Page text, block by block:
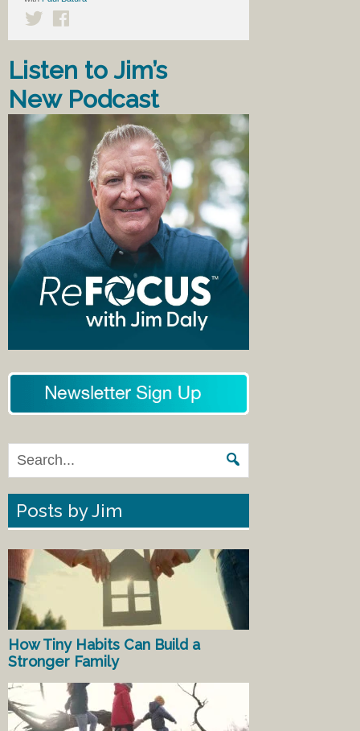
Listen to Jim’s
New Podcast
Posts by Jim
How Tiny Habits Can Build a
Stronger Family